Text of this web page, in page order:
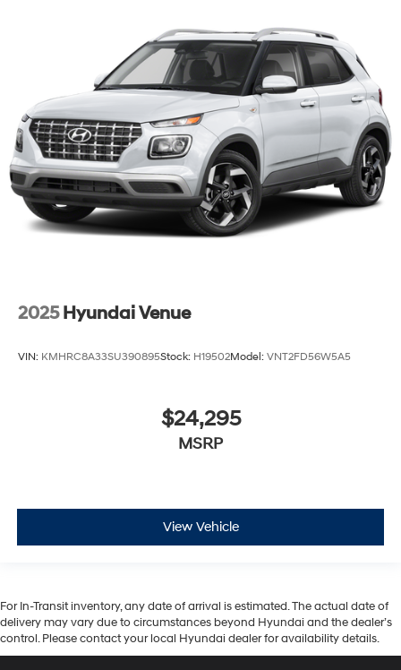
2025 Hyundai Venue
VIN: KMHRC8A33SU390895Stock: H19502Model: VNT2FD56W5A5
$24,295
MSRP
View Vehicle
For In-Transit inventory, any date of arrival is estimated. The actual date of
delivery may vary due to circumstances beyond Hyundai and the dealer’s
control. Please contact your local Hyundai dealer for availability details.